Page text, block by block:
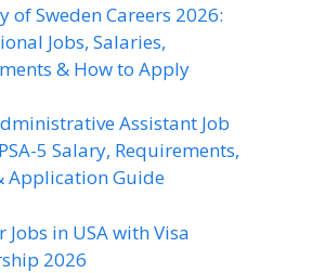
of Sweden Careers 2026:
Jobs, Salaries,
& How to Apply
Assistant Job
5 Salary, Requirements,
Application Guide
Jobs in USA with Visa
2026